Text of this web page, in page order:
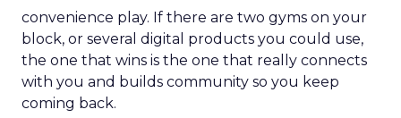
convenience play. If there are two gyms on your
block, or several digital products you could use,
the one that wins is the one that really connects
with you and builds community so you keep
coming back.